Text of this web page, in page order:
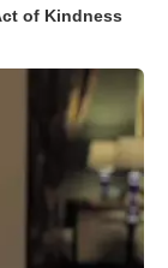
of Kindness